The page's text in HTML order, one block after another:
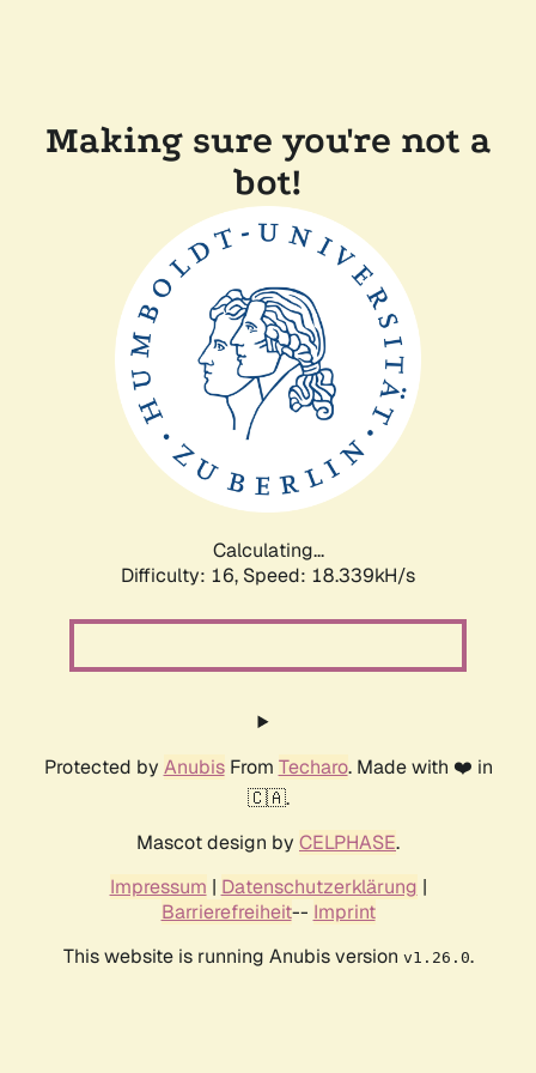
Making sure you're not a
bot!
Calculating...
Difficulty: 16, Speed: 18.339kH/s
Protected by AnubisFrom Techaro. Made with ❤️ in
🇨🇦.
Mascot design by CELPHASE.
Impressum | Datenschutzerklärung |
Barrierefreiheit-- Imprint
This website is running Anubis version v1.26.0.